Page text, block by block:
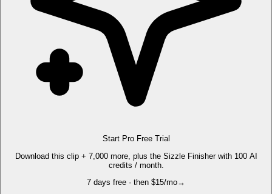
Start Pro Free Trial
Download this clip + 7,000 more, plus the Sizzle Finisher with 100 AI
credits / month.
7 days free · then $15/mo→